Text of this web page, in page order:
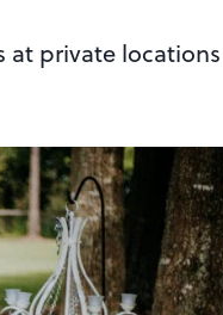
private locations